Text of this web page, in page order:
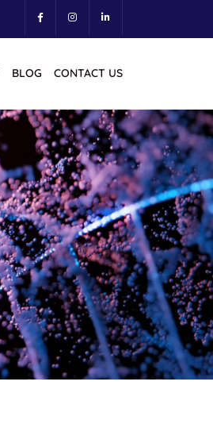
BLOG CONTACT US